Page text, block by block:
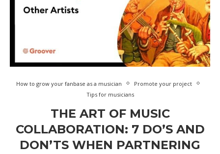
How to grow your fanbase as a musician
Promote your project
Tips for musicians
THE ART OF MUSIC
COLLABORATION: 7 DO’S AND
DON’TS WHEN PARTNERING